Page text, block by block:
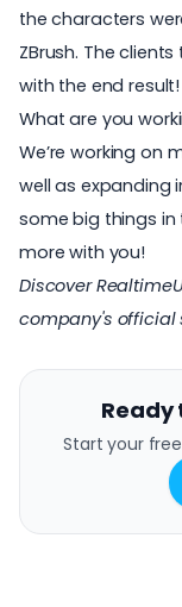
the characters
ZBrush. The
with the end result!
What are you
We’re working on
well as expanding
some big things in
more with you!
Discover
company's official
Ready
Start your